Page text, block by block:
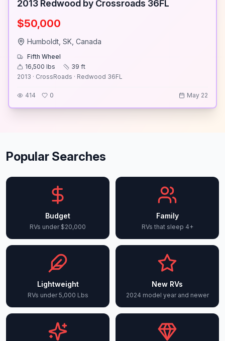
2013 Redwood by Crossroads 36FL
$50,000
Humboldt, SK, Canada
Fifth Wheel
16,500 lbs 39 ft
2013 · CrossRoads · Redwood 36FL
414 0 May 22
Popular Searches
Budget
RVs under $20,000
Family
RVs that sleep 4+
Lightweight
RVs under 5,000 Lbs
New RVs
2024 model year and newer